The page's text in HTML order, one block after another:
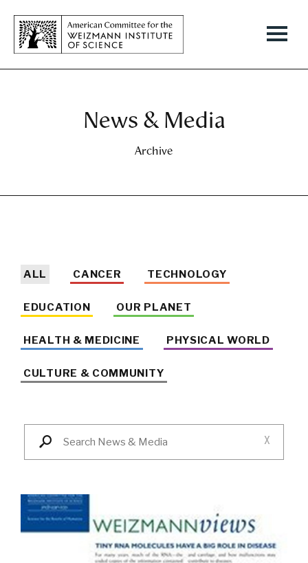
News & Media
Archive
ALL CANCER TECHNOLOGY
EDUCATION OUR PLANET
HEALTH & MEDICINE PHYSICAL WORLD
CULTURE & COMMUNITY
X